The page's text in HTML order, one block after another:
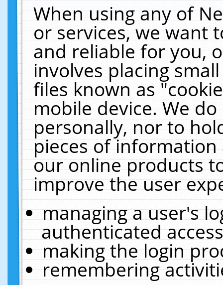
When using any of
or services, we want
and reliable for you,
involves placing
files known as
mobile device. We
personally, nor to
pieces of
our online products
improve the user
managing a user's
authenticated
making the login
remembering